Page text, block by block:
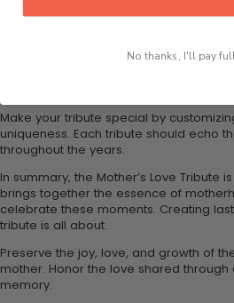
Honor the timeless love that binds
Make your tribute special by
uniqueness. Each tribute should echo
throughout the years.
In summary, the Mother’s Love Tribute
brings together the essence of
celebrate these moments. Creating
tribute is all about.
Preserve the joy, love, and growth of
mother. Honor the love shared
memory.
No thanks, I'll pay